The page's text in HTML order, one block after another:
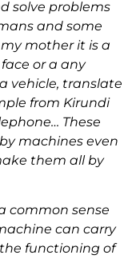
solve problems
and some
mother it is a
or a any
vehicle, translate
from Kirundi
These
machines even
them all by
common sense
can carry
functioning of